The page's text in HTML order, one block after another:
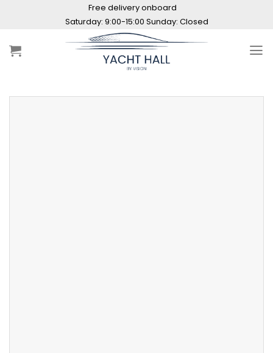
Saturday: 9:00-15:00 Sunday: Closed
Free delivery onboard